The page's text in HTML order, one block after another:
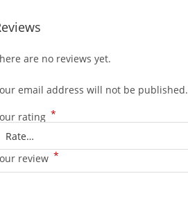
are no reviews yet.
email address will not be published.
rating *
review *